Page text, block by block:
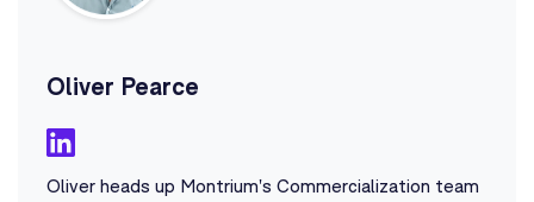
Oliver Pearce
Oliver heads up Montrium's Commercialization team